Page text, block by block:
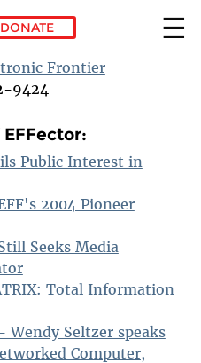
DONATE
Frontier
9424
Public Interest in
2004 Pioneer
Seeks Media
Total Information
Wendy Seltzer speaks
Computer,